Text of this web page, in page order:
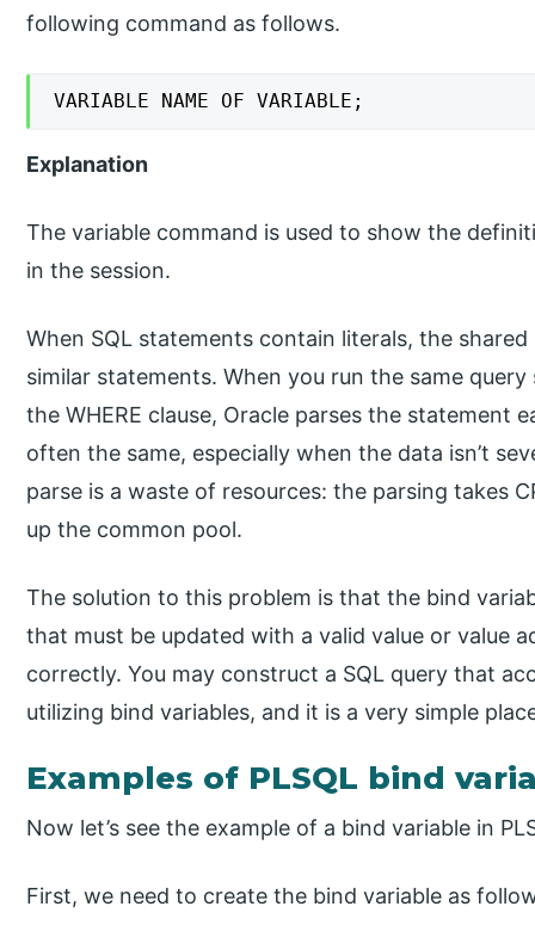
following command as follows.
VARIABLE NAME OF VARIABLE;
Explanation
The variable command is used to show the
in the session.
When SQL statements contain literals, the
similar statements. When you run the same
the WHERE clause, Oracle parses the statement
often the same, especially when the data isn’t
parse is a waste of resources: the parsing takes
up the common pool.
The solution to this problem is that the bind
that must be updated with a valid value or value
correctly. You may construct a SQL query that
utilizing bind variables, and it is a very simple
Examples of PLSQL bind
Now let’s see the example of a bind variable in
First, we need to create the bind variable as